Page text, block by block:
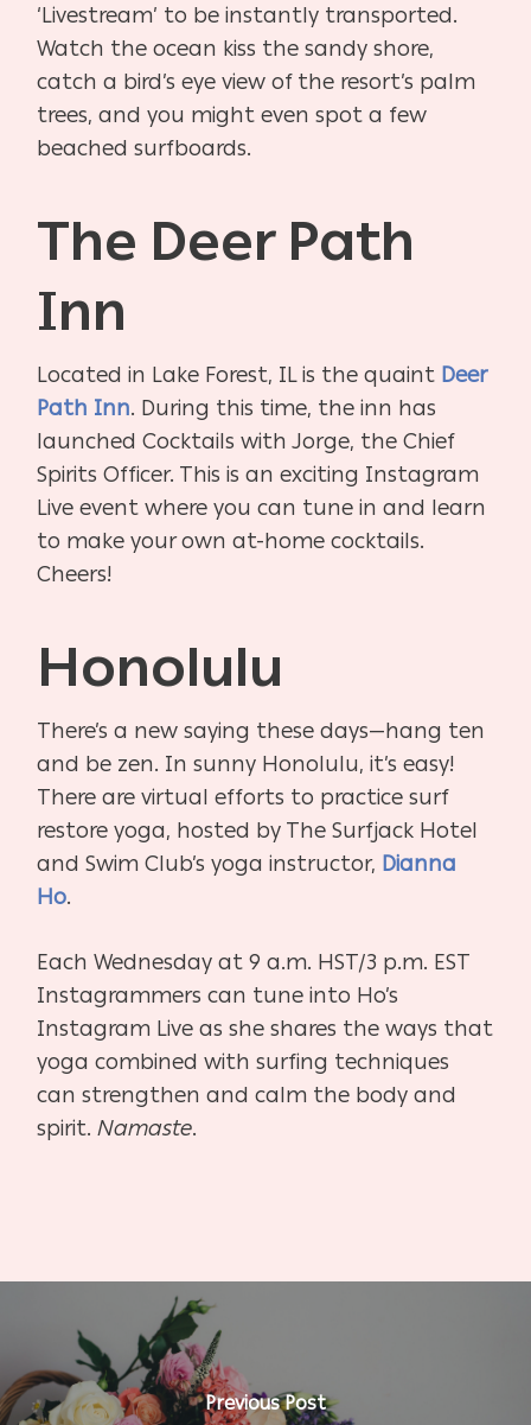
‘Livestream’ to be instantly transported.
Watch the ocean kiss the sandy shore,
catch a bird’s eye view of the resort’s palm
trees, and you might even spot a few
beached surfboards.
The Deer Path
Inn
Located in Lake Forest, IL is the quaint Deer
Path Inn. During this time, the inn has
launched Cocktails with Jorge, the Chief
Spirits Officer. This is an exciting Instagram
Live event where you can tune in and learn
to make your own at-home cocktails.
Cheers!
Honolulu
There’s a new saying these days—hang ten
and be zen. In sunny Honolulu, it’s easy!
There are virtual efforts to practice surf
restore yoga, hosted by The Surfjack Hotel
and Swim Club’s yoga instructor, Dianna
Ho.
Each Wednesday at 9 a.m. HST/3 p.m. EST
Instagrammers can tune into Ho’s
Instagram Live as she shares the ways that
yoga combined with surfing techniques
can strengthen and calm the body and
spirit.Namaste.
Previous Post